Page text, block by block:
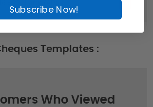
x 23 - Large (AP)
Templates :
Who Viewed
Subscribe Now!